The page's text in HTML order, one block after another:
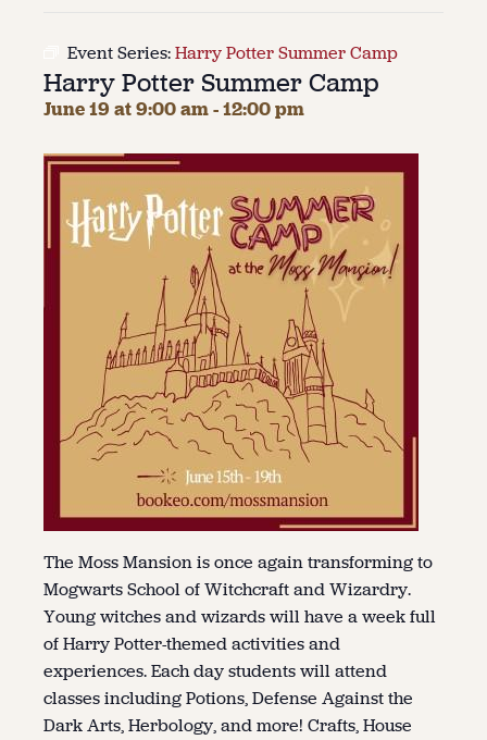
About Us
Contact
Event Series:Harry Potter Summer Camp
Harry Potter Summer Camp
June 19 at 9:00 am-12:00 pm
The Moss Mansion is once again transforming to
Mogwarts School of Witchcraft and Wizardry.
Young witches and wizards will have a week full
of Harry Potter-themed activities and
experiences. Each day students will attend
classes including Potions, Defense Against the
Dark Arts, Herbology, and more! Crafts, House